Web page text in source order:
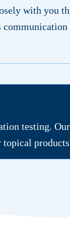
with you
testing.